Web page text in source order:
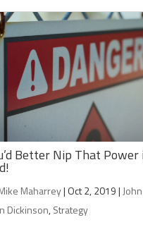
Better Nip That
Maharrey| Oct 2, 2019|
Dickinson,Strategy